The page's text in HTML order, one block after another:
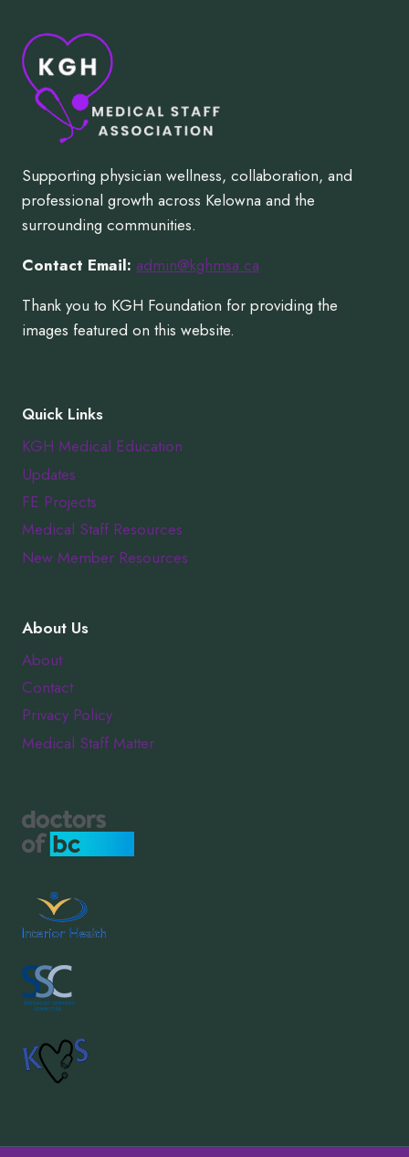
Supporting physician wellness, collaboration, and
professional growth across Kelowna and the
surrounding communities.
Contact Email: admin@kghmsa.ca
Thank you to KGH Foundation for providing the
images featured on this website.
Quick Links
KGH Medical Education
Updates
FE Projects
Medical Staff Resources
New Member Resources
About Us
About
Contact
Privacy Policy
Medical Staff Matter